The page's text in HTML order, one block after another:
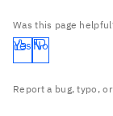
Was this page
Yes No
Report a bug, typo,